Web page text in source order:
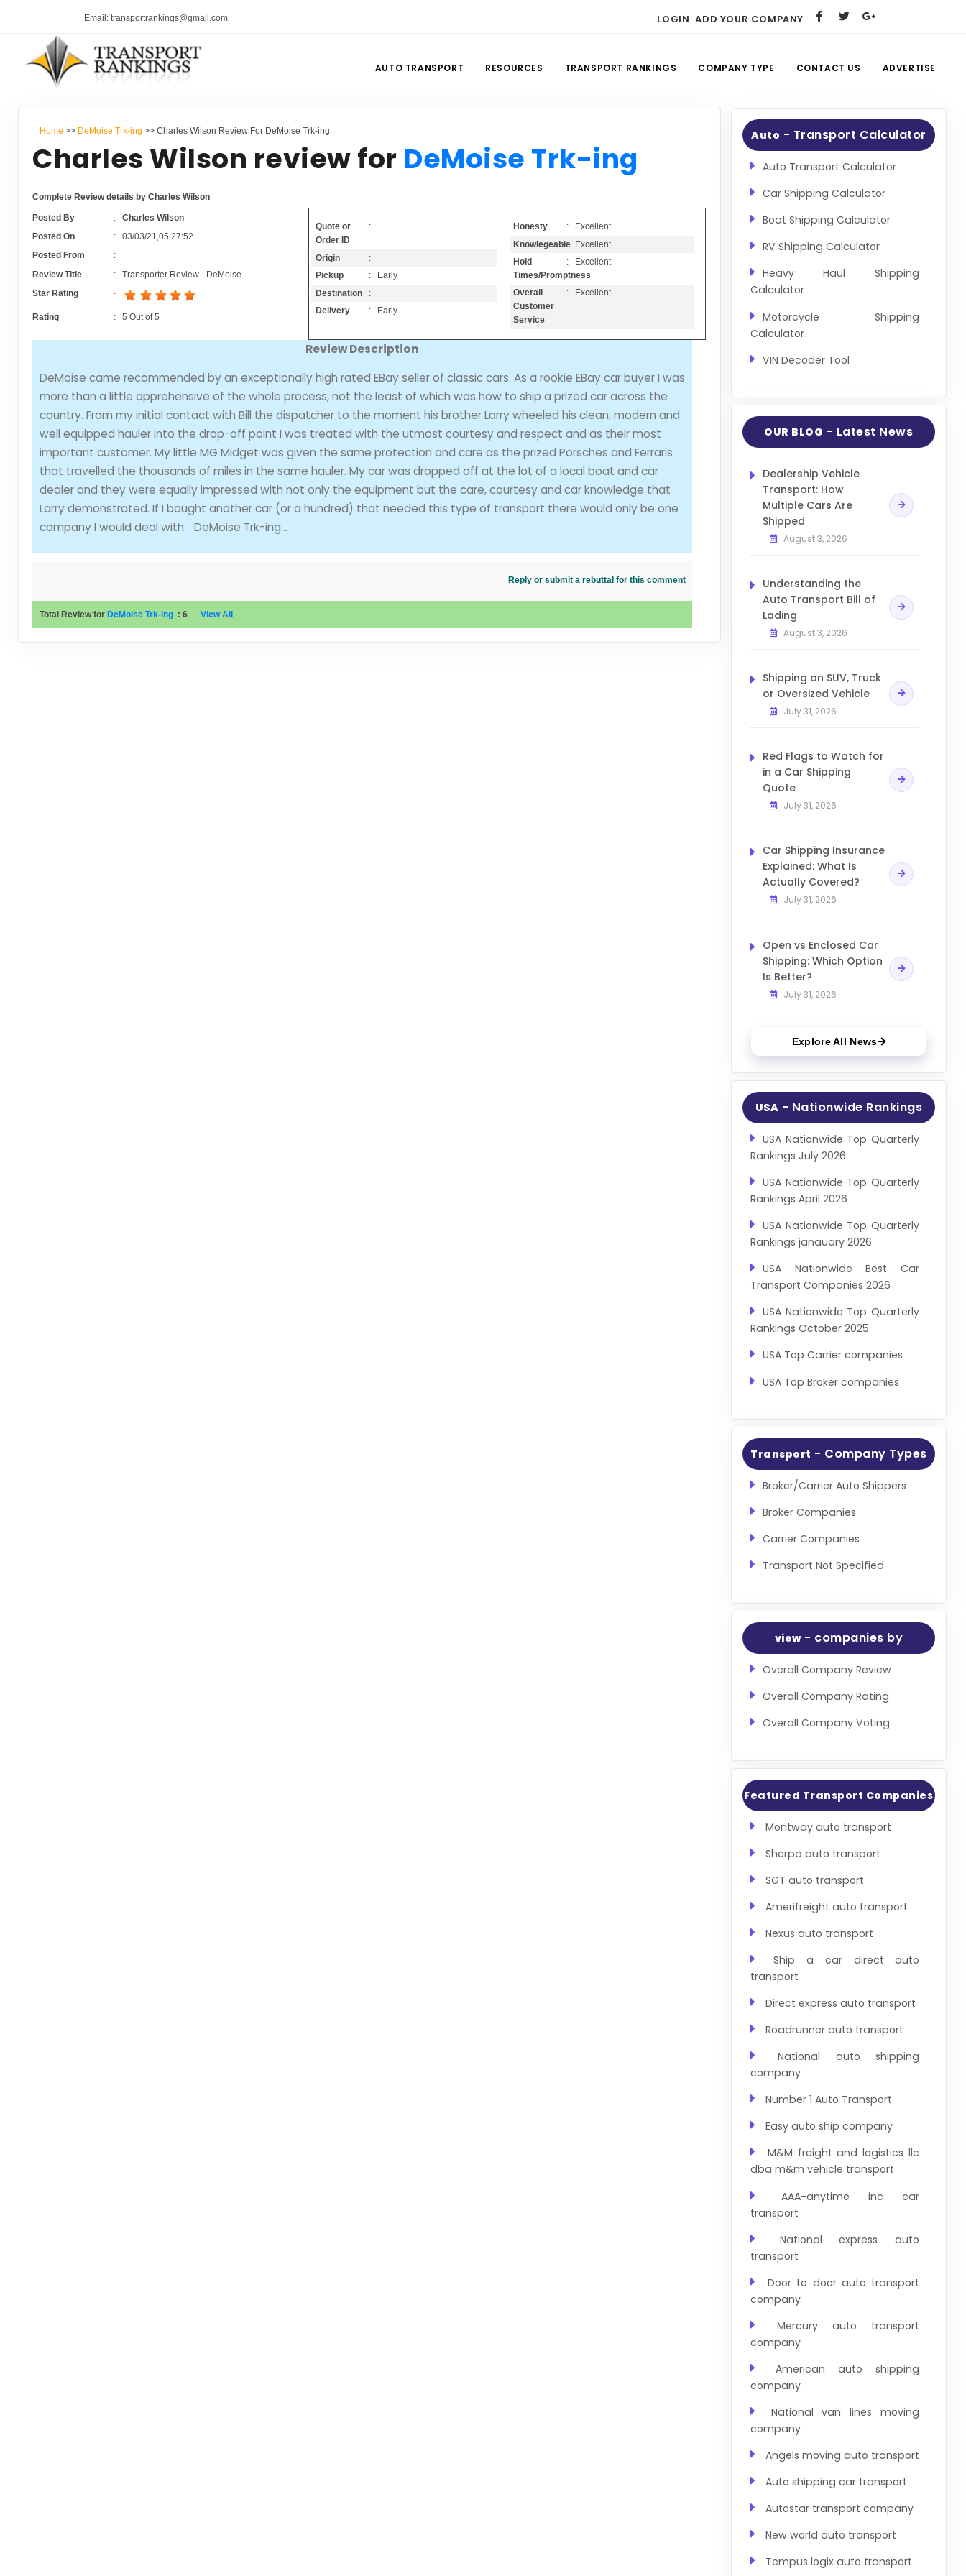
Email: transportrankings@gmail.com LOGIN ADD YOUR COMPANY
AUTO TRANSPORT RESOURCES TRANSPORT RANKINGS COMPANY TYPE CONTACT US ADVERTISE
Home >> DeMoise Trk-ing >> Charles Wilson Review For DeMoise Trk-ing
Charles Wilson review for DeMoise Trk-ing
Complete Review details by Charles Wilson
Posted By : Charles Wilson
Posted On
: 03/03/21,05:27:52
Posted From
:
Review Title
: Transporter Review - DeMoise
Star Rating
:
Rating : 5 Out of5
Quote or
Order ID
:
Origin
:
Pickup
: Early
Destination
:
Delivery
: Early
Honesty
: Excellent
Knowlegeable: Excellent
Hold
Times/Promptness
: Excellent
Overall
Customer
Service
: Excellent
Review Description
DeMoise came recommended by an exceptionally high rated EBay seller of classic cars. As a rookie EBay car buyer I was
more than a little apprehensive of the whole process, not the least of which was how to ship a prized car across the
country. From my initial contact with Bill the dispatcher to the moment his brother Larry wheeled his clean, modern and
well equipped hauler into the drop-off point I was treated with the utmost courtesy and respect and as their most
important customer. My little MG Midget was given the same protection and care as the prized Porsches and Ferraris
that travelled the thousands of miles in the same hauler. My car was dropped off at the lot of a local boat and car
dealer and they were equally impressed with not only the equipment but the care, courtesy and car knowledge that
Larry demonstrated. If I bought another car (or a hundred) that needed this type of transport there would only be one
company I would deal with .. DeMoise Trk-ing...
Reply or submit a rebuttal for this comment
Total Review for DeMoise Trk-ing : 6 View All
Auto - Transport Calculator
Auto Transport Calculator
Car Shipping Calculator
Boat Shipping Calculator
RV Shipping Calculator
Heavy Haul Shipping
Calculator
Motorcycle Shipping
Calculator
VIN Decoder Tool
OUR BLOG - Latest News
Dealership Vehicle
Transport: How
Multiple Cars Are
Shipped
August 3, 2026
Understanding the
Auto Transport Bill of
Lading
August 3, 2026
Shipping an SUV, Truck
or Oversized Vehicle
July 31, 2026
Red Flags to Watch for
in a Car Shipping
Quote
July 31, 2026
Car Shipping Insurance
Explained: What Is
Actually Covered?
July 31, 2026
Open vs Enclosed Car
Shipping: Which Option
Is Better?
July 31, 2026
Explore All News
USA - Nationwide Rankings
USA Nationwide Top Quarterly
Rankings July 2026
USA Nationwide Top Quarterly
Rankings April 2026
USA Nationwide Top Quarterly
Rankings janauary 2026
USA Nationwide Best Car
Transport Companies 2026
USA Nationwide Top Quarterly
Rankings October 2025
USA Top Carrier companies
USA Top Broker companies
Transport - Company Types
Broker/Carrier Auto Shippers
Broker Companies
Carrier Companies
Transport Not Specified
view- companies by
Overall Company Review
Overall Company Rating
Overall Company Voting
Featured Transport Companies
Montway auto transport
Sherpa auto transport
SGT auto transport
Amerifreight auto transport
Nexus auto transport
Ship a car direct auto
transport
Direct express auto transport
Roadrunner auto transport
National auto shipping
company
Number 1 Auto Transport
Easy auto ship company
M&M freight and logistics llc
dba m&m vehicle transport
AAA-anytime inc car
transport
National express auto
transport
Door to door auto transport
company
Mercury auto transport
company
American auto shipping
company
National van lines moving
company
Angels moving auto transport
Auto shipping car transport
Autostar transport company
New world auto transport
Tempus logix auto transport